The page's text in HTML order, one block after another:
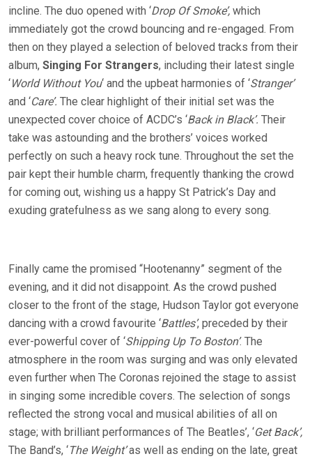
incline. The duo opened with ‘Drop Of Smoke’, which
immediately got the crowd bouncing and re-engaged. From
then on they played a selection of beloved tracks from their
album, Singing For Strangers, including their latest single
‘World Without You‘ and the upbeat harmonies of ‘Stranger’
and ‘Care’. The clear highlight of their initial set was the
unexpected cover choice of ACDC’s ‘Back in Black’. Their
take was astounding and the brothers’ voices worked
perfectly on such a heavy rock tune. Throughout the set the
pair kept their humble charm, frequently thanking the crowd
for coming out, wishing us a happy St Patrick’s Day and
exuding gratefulness as we sang along to every song.
Finally came the promised “Hootenanny” segment of the
evening, and it did not disappoint. As the crowd pushed
closer to the front of the stage, Hudson Taylor got everyone
dancing with a crowd favourite ‘Battles’, preceded by their
ever-powerful cover of ‘Shipping Up To Boston’. The
atmosphere in the room was surging and was only elevated
even further when The Coronas rejoined the stage to assist
in singing some incredible covers. The selection of songs
reflected the strong vocal and musical abilities of all on
stage; with brilliant performances of The Beatles’, ‘Get Back’,
The Band’s, ‘The Weight’as well as ending on the late, great